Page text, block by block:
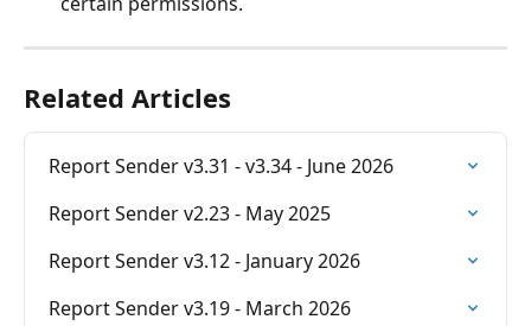
Related Articles
Report Sender v3.31 - v3.34 - June 2026
Report Sender v2.23 - May 2025
Report Sender v3.12 - January 2026
Report Sender v3.19 - March 2026